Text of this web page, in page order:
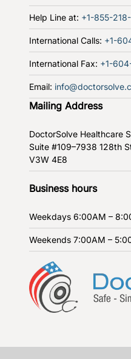
Help Line at: +1-855-
International Calls: +1-
International Fax: +1-
Email:
Mailing Address
DoctorSolve Healthcare
Suite #109–7938 128th
V3W 4E8
Business hours
Weekdays 6:00AM –
Weekends 7:00AM –